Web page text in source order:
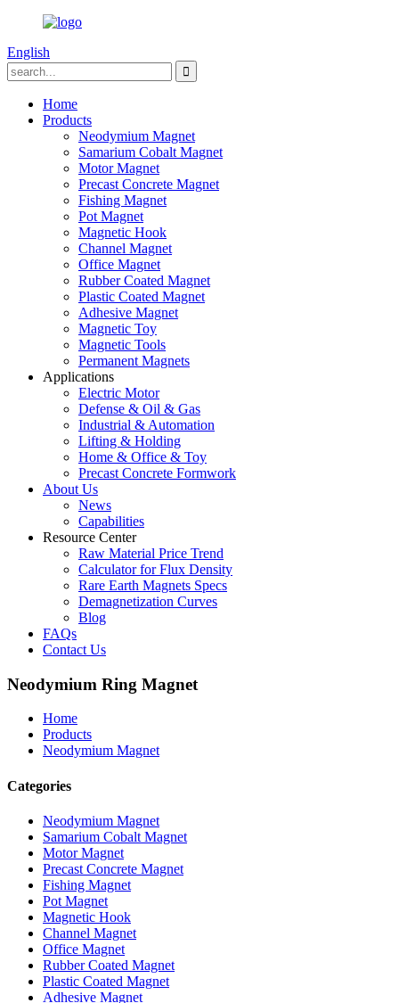
English
Home
Products
Neodymium Magnet
Samarium Cobalt Magnet
Motor Magnet
Precast Concrete Magnet
Fishing Magnet
Pot Magnet
Magnetic Hook
Channel Magnet
Office Magnet
Rubber Coated Magnet
Plastic Coated Magnet
Adhesive Magnet
Magnetic Toy
Magnetic Tools
Permanent Magnets
Applications
Electric Motor
Defense & Oil & Gas
Industrial & Automation
Lifting & Holding
Home & Office & Toy
Precast Concrete Formwork
About Us
News
Capabilities
Resource Center
Raw Material Price Trend
Calculator for Flux Density
Rare Earth Magnets Specs
Demagnetization Curves
Blog
FAQs
Contact Us
Neodymium Ring Magnet
Home
Products
Neodymium Magnet
Categories
Neodymium Magnet
Samarium Cobalt Magnet
Motor Magnet
Precast Concrete Magnet
Fishing Magnet
Pot Magnet
Magnetic Hook
Channel Magnet
Office Magnet
Rubber Coated Magnet
Plastic Coated Magnet
Adhesive Magnet